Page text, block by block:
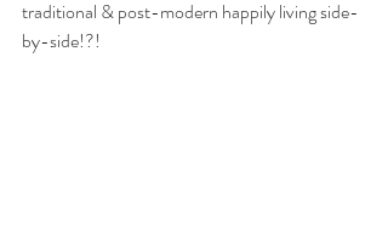
traditional & post-modern happily living side-
by-side!?!